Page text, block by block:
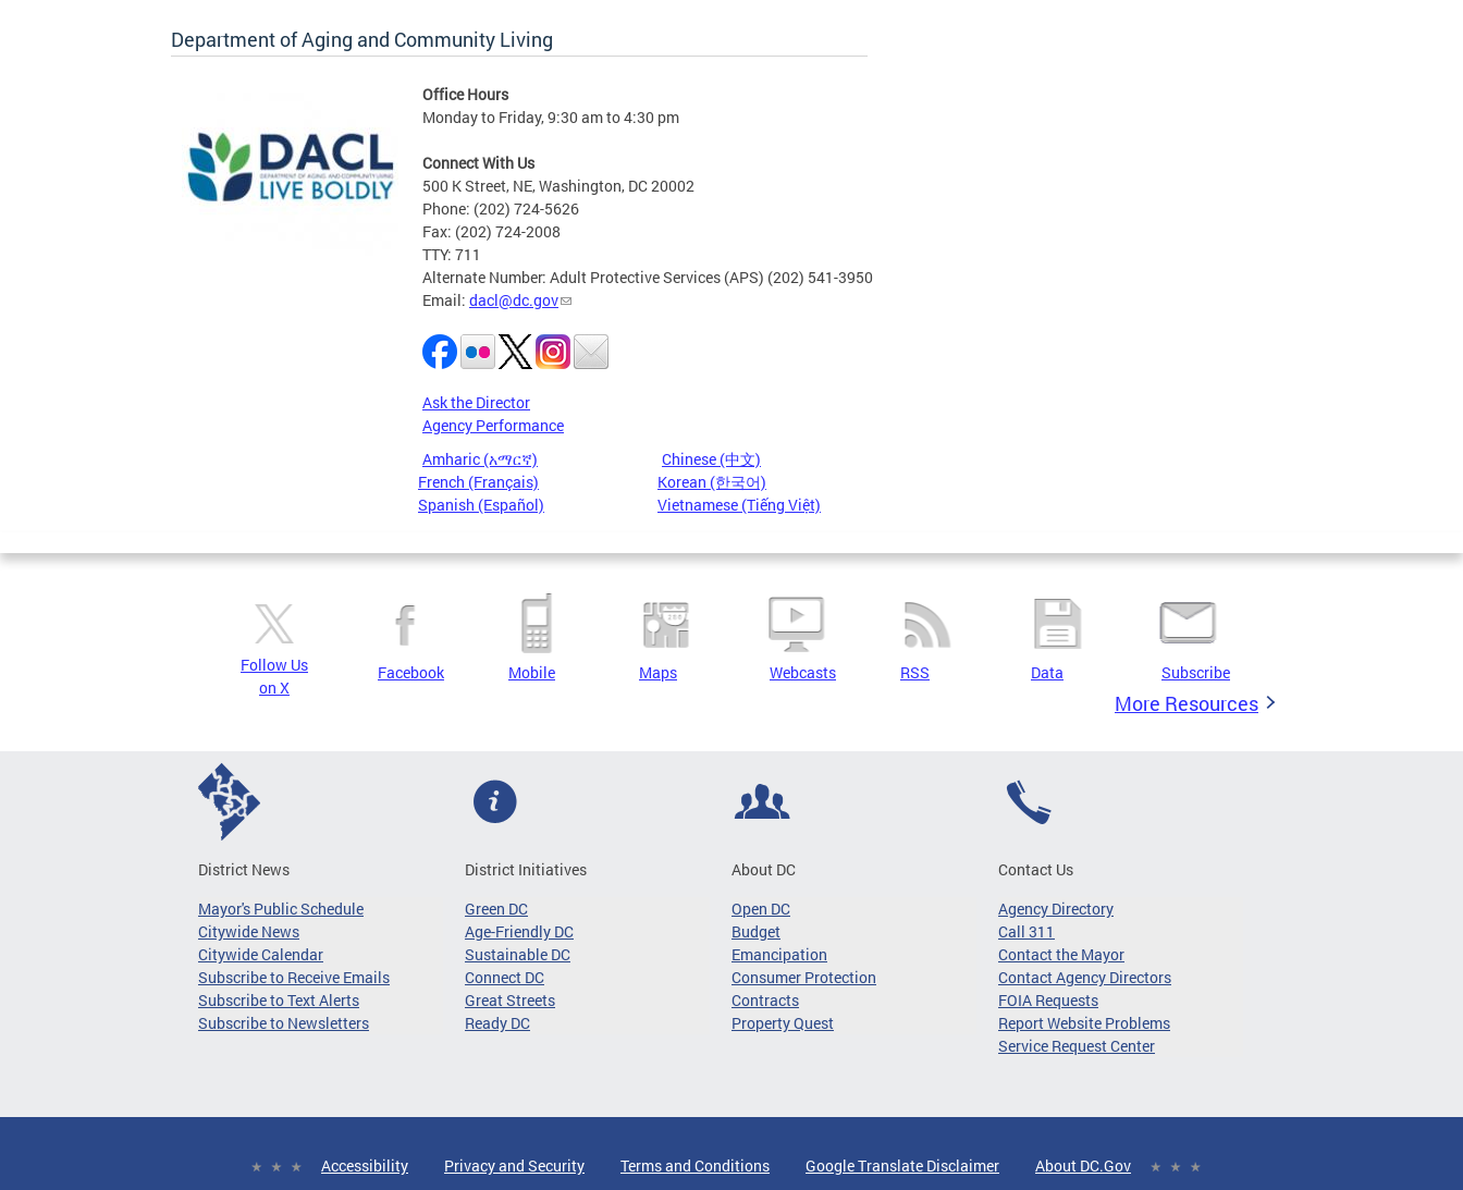
Department of Aging and Community Living
Office Hours
Monday to Friday, 9:30 am to 4:30 pm
Connect With Us
500 K Street, NE, Washington, DC 20002
Phone: (202) 724-5626
Fax: (202) 724-2008
TTY: 711
Alternate Number: Adult Protective Services (APS) (202) 541-3950
Email: dacl@dc.gov
Ask the Director
Agency Performance
Amharic (አማርኛ)
Chinese (中文)
French (Français)
Korean (한국어)
Spanish (Español)
Vietnamese (Tiếng Việt)
Pages
Follow Us
on X
Facebook Mobile Maps Webcasts RSS Data Subscribe
More Resources
District News
Mayor's Public Schedule
Citywide News
Citywide Calendar
Subscribe to Receive Emails
Subscribe to Text Alerts
Subscribe to Newsletters
District Initiatives
Green DC
Age-Friendly DC
Sustainable DC
Connect DC
Great Streets
Ready DC
About DC
Open DC
Budget
Emancipation
Consumer Protection
Contracts
Property Quest
Contact Us
Agency Directory
Call 311
Contact the Mayor
Contact Agency Directors
FOIA Requests
Report Website Problems
Service Request Center
Accessibility Privacy and Security Terms and Conditions Google Translate Disclaimer About DC.Gov